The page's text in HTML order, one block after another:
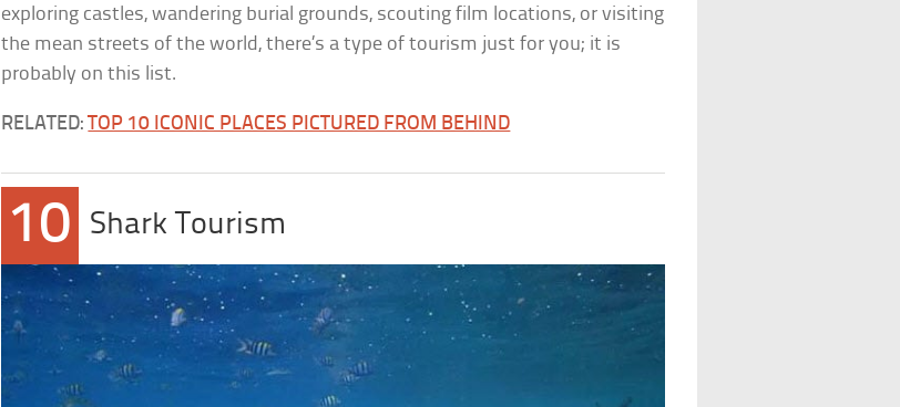
exploring castles, wandering burial grounds, scouting film locations, or visiting
the mean streets of the world, there’s a type of tourism just for you; it is
probably on this list.
RELATED:TOP 10 ICONIC PLACES PICTURED FROM BEHIND
10 Shark Tourism